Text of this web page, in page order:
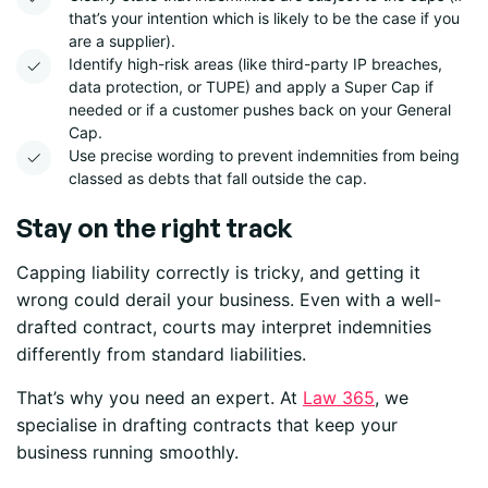
that’s your intention which is likely to be the case if you
are a supplier).
Identify high-risk areas (like third-party IP breaches,
data protection, or TUPE) and apply a Super Cap if
needed or if a customer pushes back on your General
Cap.
Use precise wording to prevent indemnities from being
classed as debts that fall outside the cap.
Stay on the right track
Capping liability correctly is tricky, and getting it
wrong could derail your business. Even with a well-
drafted contract, courts may interpret indemnities
differently from standard liabilities.
That’s why you need an expert. At Law 365, we
specialise in drafting contracts that keep your
business running smoothly.